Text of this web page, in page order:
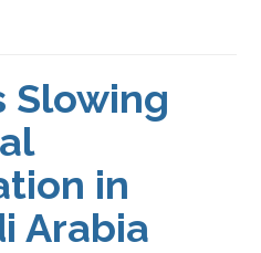
Slowing
in
Arabia